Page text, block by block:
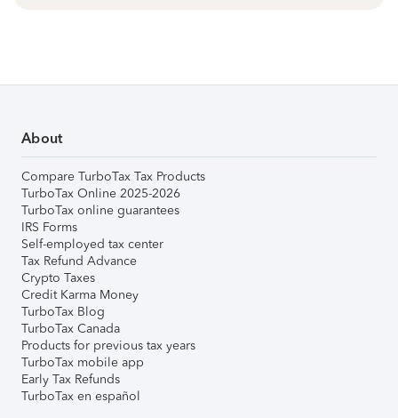
About
Compare TurboTax Tax Products
TurboTax Online 2025-2026
TurboTax online guarantees
IRS Forms
Self-employed tax center
Tax Refund Advance
Crypto Taxes
Credit Karma Money
TurboTax Blog
TurboTax Canada
Products for previous tax years
TurboTax mobile app
Early Tax Refunds
TurboTax en español